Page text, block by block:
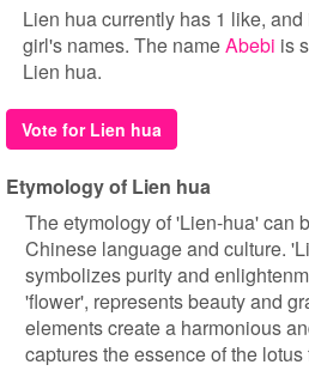
Lien hua currently has 1 like,
girl's names. The nameAbebi is
Lien hua.
Vote for Lien hua
Etymology of Lien hua
The etymology of 'Lien-hua' can
Chinese language and culture.
symbolizes purity and
'flower', represents beauty and
elements create a harmonious
captures the essence of the